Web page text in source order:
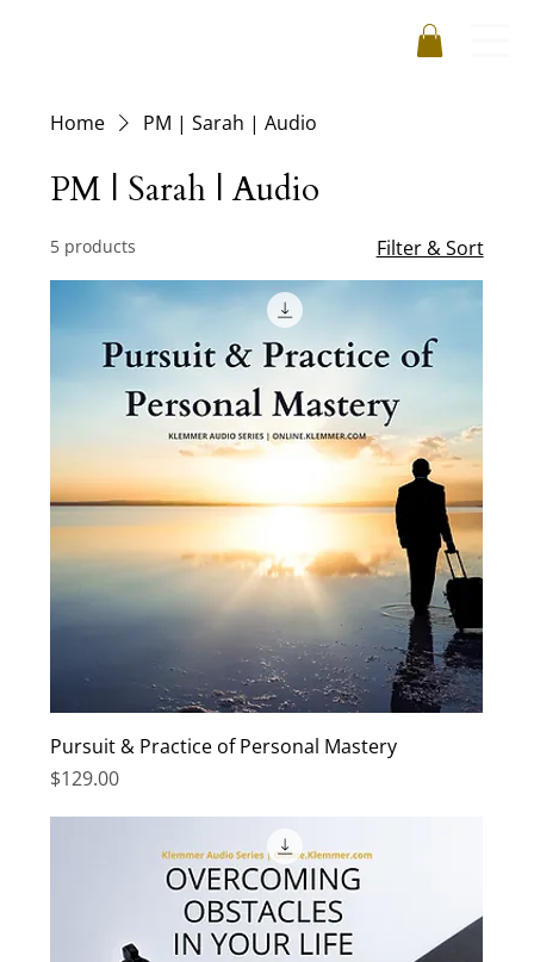
Home PM | Sarah | Audio
PM | Sarah | Audio
5 products Filter & Sort
Pursuit & Practice of Personal Mastery
Price
$129.00